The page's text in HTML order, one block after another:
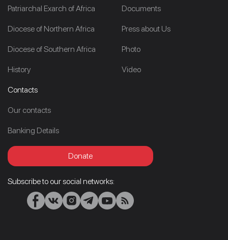
Patriarchal Exarch of Africa
Diocese of Northern Africa
Diocese of Southern Africa
History
Documents
Press about Us
Photo
Video
Contacts
Our contacts
Banking Details
Donate
Subscribe to our social networks: